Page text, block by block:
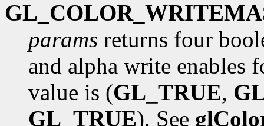
params returns four
and alpha write enables
value is (GL_TRUE,
GL_TRUE). See